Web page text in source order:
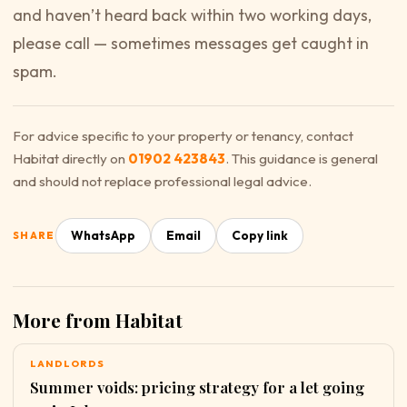
and haven’t heard back within two working days,
please call — sometimes messages get caught in
spam.
For advice specific to your property or tenancy, contact
Habitat directly on 01902 423843. This guidance is general
and should not replace professional legal advice.
SHARE WhatsApp Email Copy link
More from Habitat
LANDLORDS
Summer voids: pricing strategy for a let going